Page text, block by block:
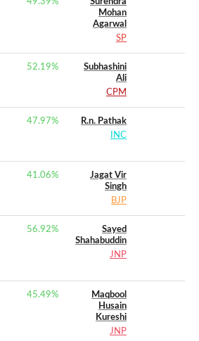
49.39%
Surendra
Mohan
Agarwal
SP
52.19%
Subhashini
Ali
CPM
47.97%
R.n. Pathak
INC
41.06%
Jagat Vir
Singh
BJP
56.92%
Sayed
Shahabuddin
JNP
45.49%
Maqbool
Husain
Kureshi
JNP